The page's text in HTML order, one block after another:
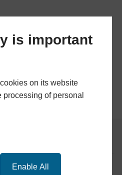
is important
on its website
of personal
Enable All